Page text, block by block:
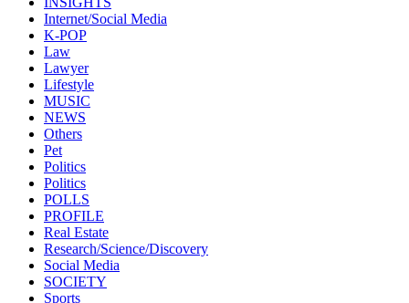
Internet/Social Media
K-POP
Law
Lawyer
Lifestyle
MUSIC
NEWS
Others
Pet
Politics
Politics
POLLS
PROFILE
Real Estate
Research/Science/Discovery
Social Media
SOCIETY
Sports